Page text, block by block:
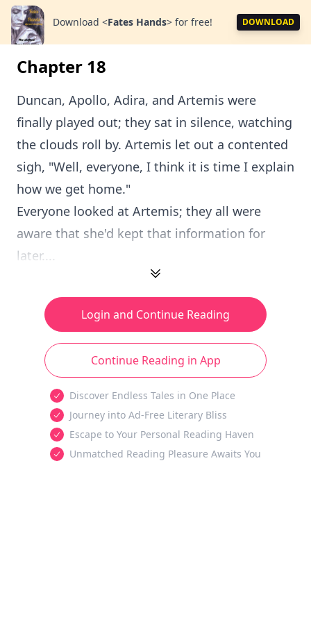
Download <Fates Hands> for free! DOWNLOAD
Chapter 18
Duncan, Apollo, Adira, and Artemis were
finally played out; they sat in silence, watching
the clouds roll by. Artemis let out a contented
sigh, "Well, everyone, I think it is time I explain
how we get home."
Everyone looked at Artemis; they all were
aware that she'd kept that information for
later....
Login and Continue Reading
Continue Reading in App
Discover Endless Tales in One Place
Journey into Ad-Free Literary Bliss
Escape to Your Personal Reading Haven
Unmatched Reading Pleasure Awaits You